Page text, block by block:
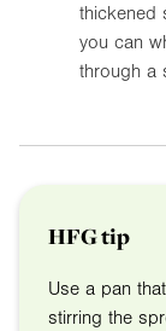
thickened
you can
through a
HFG tip
Use a pan
stirring the